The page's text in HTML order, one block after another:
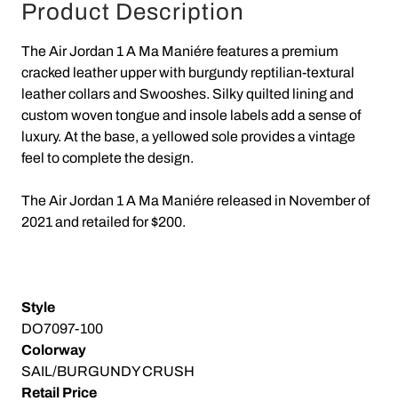
Product Description
The Air Jordan 1 A Ma Maniére features a premium
cracked leather upper with burgundy reptilian-textural
leather collars and Swooshes. Silky quilted lining and
custom woven tongue and insole labels add a sense of
luxury. At the base, a yellowed sole provides a vintage
feel to complete the design.
The Air Jordan 1 A Ma Maniére released in November of
2021 and retailed for $200.
Style
DO7097-100
Colorway
SAIL/BURGUNDY CRUSH
Retail Price